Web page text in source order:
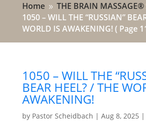
Home 9 THE BRAIN MASSAGE®
1050 – WILL THE “RUSSIAN”
WORLD IS AWAKENING!( Page
1050 – WILL THE
BEAR HEEL? / THE
AWAKENING!
by Pastor Scheidbach | Aug 8, 2025 |